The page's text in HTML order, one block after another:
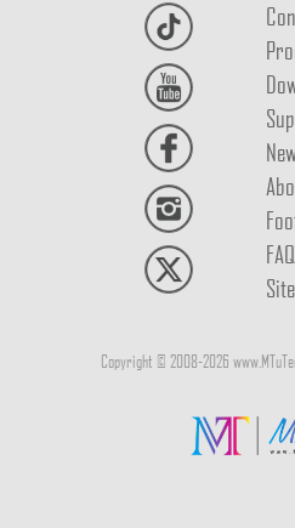
FAQ
Copyright © 2008-2026